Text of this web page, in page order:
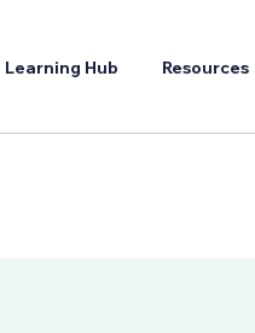
Learning Hub Resources